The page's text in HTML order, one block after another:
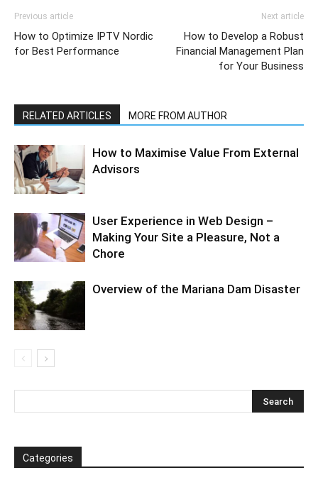
Previous article
How to Optimize IPTV Nordic
for Best Performance
Next article
How to Develop a Robust
Financial Management Plan
for Your Business
RELATED ARTICLES MORE FROM AUTHOR
How to Maximise Value From External
Advisors
User Experience in Web Design –
Making Your Site a Pleasure, Not a
Chore
Overview of the Mariana Dam Disaster
Categories